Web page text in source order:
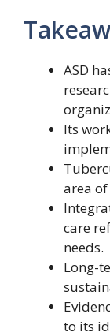
ASD
Its
area
care
needs.
Long-
to its